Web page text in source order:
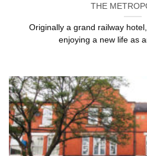
THE
Originally a grand railway
enjoying a new life as